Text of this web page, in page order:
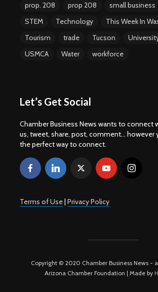
prop. 208
prop 208 small business
STEM
Technology
This Week In
Tourism
trade Tucson
USMCA
Water workforce
Let’s Get Social
Chamber Business News wants to connect
us, tweet, share, post, comment... however
the perfect way to connect.
Terms of Use| Privacy Policy
Copyright © 2020 Chamber Business News -
Arizona Chamber Foundation | Made by